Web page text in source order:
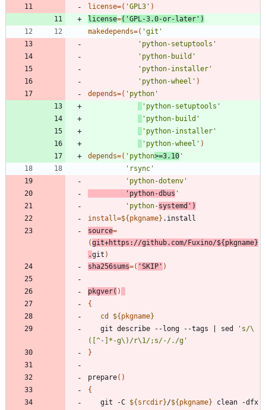
license=( 'GPL3' )
license=( 'GPL-3.0-or-later' )
makedepends=( 'git'
'python-setuptools'
'python-build'
'python-installer'
'python-wheel' )
depends=( 'python'
'python-setuptools'
'python-build'
'python-installer'
'python-wheel' )
depends=( 'python>=3.10 '
'rsync'
'python-dotenv'
'python-dbus '
'python-systemd' )
install=${ pkgname}
source=
(git+https://github.com/Fuxino/${ pkgname}
.git )
sha256sums=( 'SKIP' )
pkgver( )
{
cd
${ pkgname}
   git describe --long --tags
sed
's/\
([^-]*-g\)/r\1/;s/-/./g'
}
prepare( )
{
   git -C
${ srcdir}/${ pkgname}